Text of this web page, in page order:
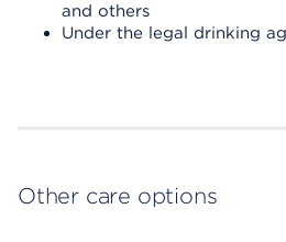
and others
Under the legal drinking
Other care options